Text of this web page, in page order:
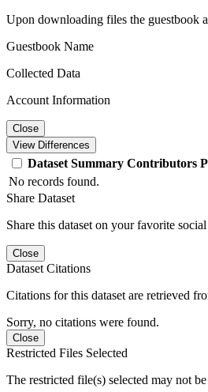
Upon downloading files the guestbook
Guestbook Name
Collected Data
Account Information
Close
View Differences
Dataset Summary Contributors
No records found.
Share Dataset
Share this dataset on your favorite
Close
Dataset Citations
Citations for this dataset are retrieved
Sorry, no citations were found.
Close
Restricted Files Selected
The restricted file(s) selected may not